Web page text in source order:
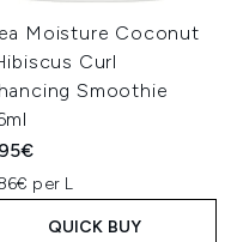
Moisture Coconut
Curl
Smoothie
per L
QUICK BUY